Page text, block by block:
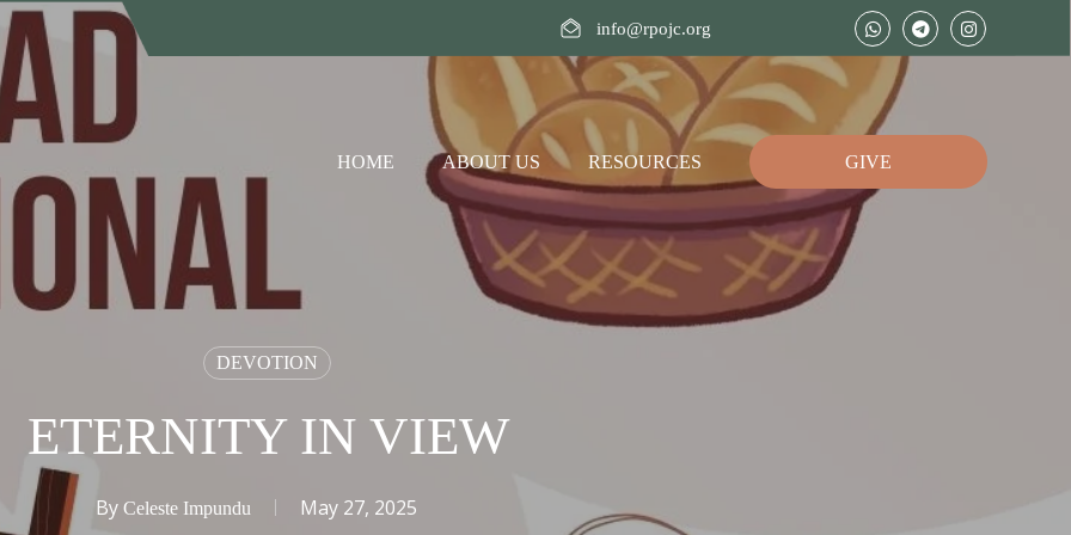
info@rpojc.org
HOME ABOUT US RESOURCES GIVE
DEVOTION
ETERNITY IN VIEW
By Celeste Impundu May 27, 2025